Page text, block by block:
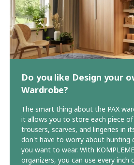
Do you like Design your
Wardrobe?
The smart thing about the PAX
it allows you to store each piece
trousers, scarves, and lingeries in
don't have to worry about hunting
you want to wear. With
organizers, you can use every inch